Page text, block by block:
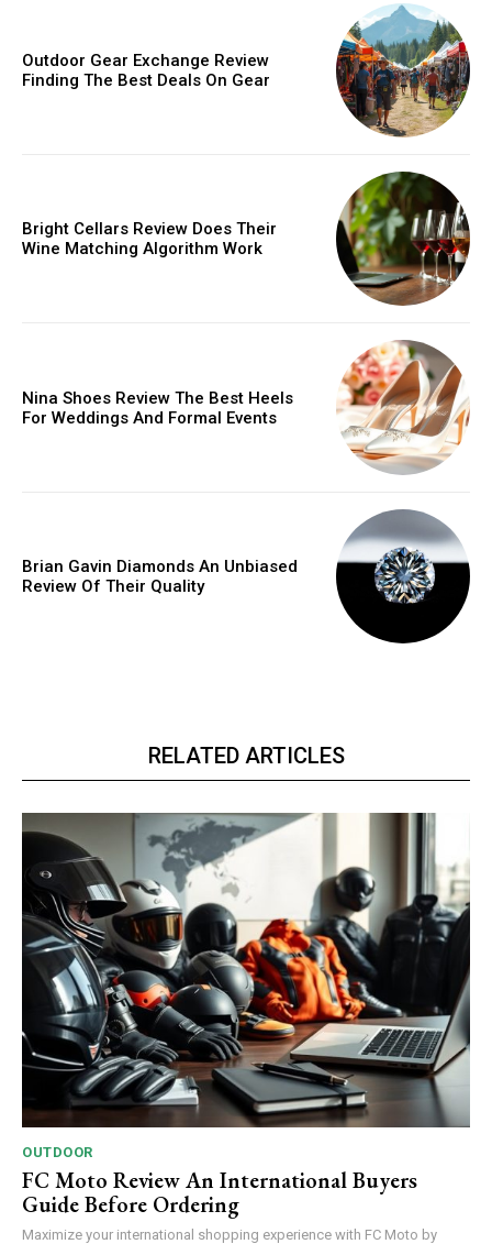
Outdoor Gear Exchange Review
Finding The Best Deals On Gear
Bright Cellars Review Does Their
Wine Matching Algorithm Work
Nina Shoes Review The Best Heels
For Weddings And Formal Events
Brian Gavin Diamonds An Unbiased
Review Of Their Quality
RELATED ARTICLES
OUTDOOR
FC Moto Review An International Buyers
Guide Before Ordering
Maximize your international shopping experience with FC Moto by